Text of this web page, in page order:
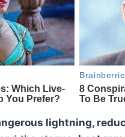
lightning,